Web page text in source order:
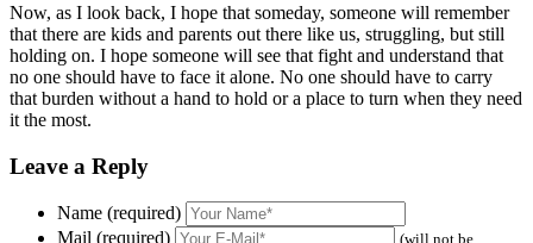
Now, as I look back, I hope that someday, someone will remember
that there are kids and parents out there like us, struggling, but still
holding on. I hope someone will see that fight and understand that
no one should have to face it alone. No one should have to carry
that burden without a hand to hold or a place to turn when they need
it the most.
Leave a Reply
Name (required)
Mail (required)
(will not be